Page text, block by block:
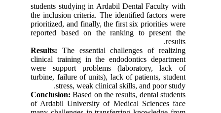
students studying in Ardabil Dental Faculty with
the inclusion criteria. The identified factors were
prioritized, and finally, the first six priorities were
reported based on the ranking to present the
results.
Results:The essential challenges of realizing
clinical training in the endodontics department
were support problems (laboratory, lack of
turbine, failure of units), lack of patients, student
stress, weak clinical skills, and poor study.
Conclusion:Based on the results, dental students
of Ardabil University of Medical Sciences face